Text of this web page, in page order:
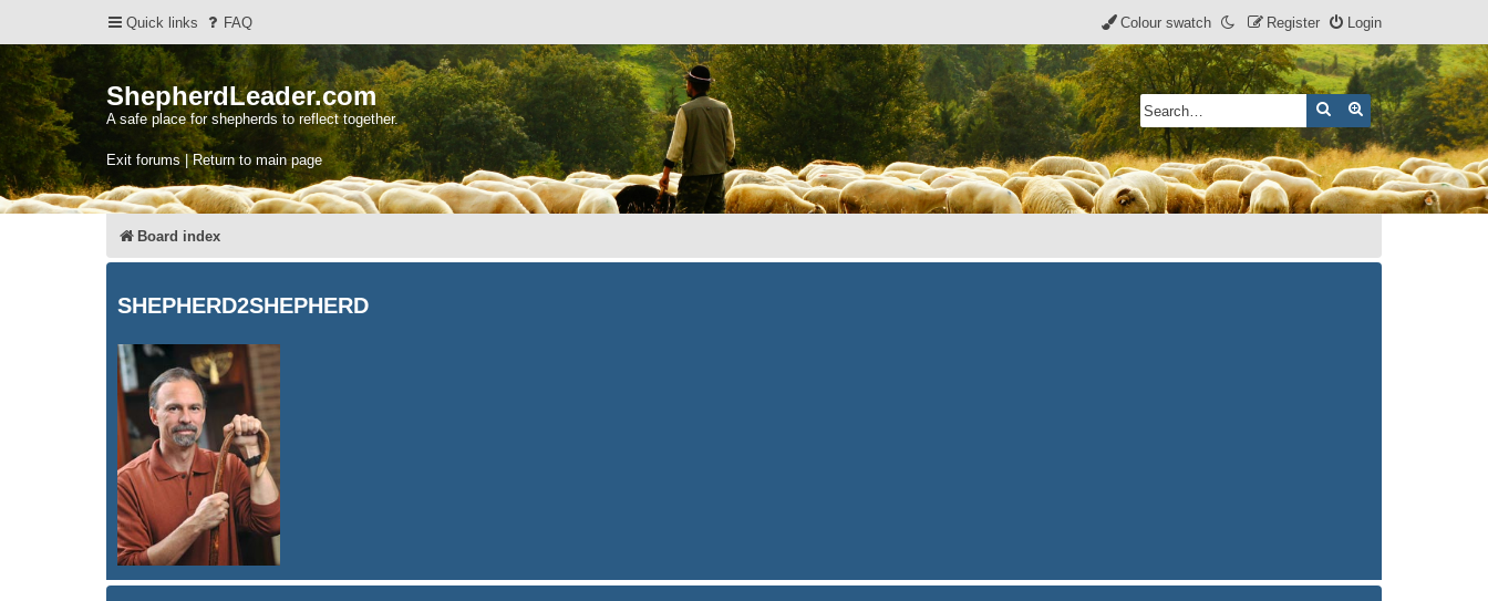
Quick links FAQ Login
Register
Colour swatch
ShepherdLeader.com
A safe place for shepherds to reflect together.
Exit forums | Return to main page
SearchAdvanced search
Board index
SHEPHERD2SHEPHERD